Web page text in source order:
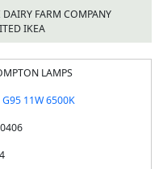
DAIRY FARM COMPANY
IKEA
LAMPS
G95 11W 6500K